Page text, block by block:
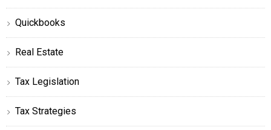
Quickbooks
Real Estate
Tax Legislation
Tax Strategies